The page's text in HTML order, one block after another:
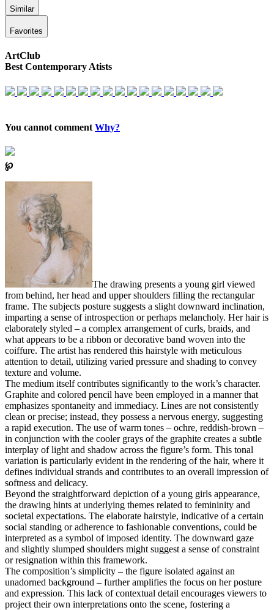
Similar
Favorites
ArtClub
Best Contemporary Atists
You cannot comment Why?
℘
The drawing presents a young girl viewed
from behind, her head and upper shoulders filling the rectangular
frame. The subjects posture suggests a slight downward inclination,
imparting a sense of introspection or perhaps melancholy. Her hair is
elaborately styled – a complex arrangement of curls, braids, and
what appears to be a ribbon or decorative band woven into the
coiffure. The artist has rendered this hairstyle with meticulous
attention to detail, utilizing varied pressure and shading to convey
texture and volume.
The medium itself contributes significantly to the work’s character.
Graphite and colored pencil have been employed in a manner that
emphasizes spontaneity and immediacy. Lines are not consistently
clean or precise; instead, they possess a nervous energy, suggesting
a rapid execution. The use of warm tones – ochre, reddish-brown –
in conjunction with the cooler grays of the graphite creates a subtle
interplay of light and shadow across the figure’s form. This tonal
variation is particularly evident in the rendering of the hair, where it
defines individual strands and contributes to an overall impression of
softness and delicacy.
Beyond the straightforward depiction of a young girls appearance,
the drawing hints at underlying themes related to femininity and
societal expectations. The elaborate hairstyle, indicative of a certain
social standing or adherence to fashionable conventions, could be
interpreted as a symbol of imposed identity. The downward gaze
and slightly slumped shoulders might suggest a sense of constraint
or resignation within this framework.
The composition’s simplicity – the figure isolated against an
unadorned background – further amplifies the focus on her posture
and expression. This lack of contextual detail encourages viewers to
project their own interpretations onto the scene, fostering a